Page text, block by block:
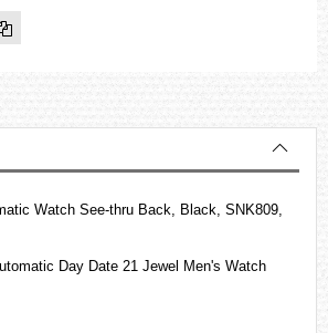
Watch See-thru Back, Black, SNK809,
Day Date 21 Jewel Men's Watch